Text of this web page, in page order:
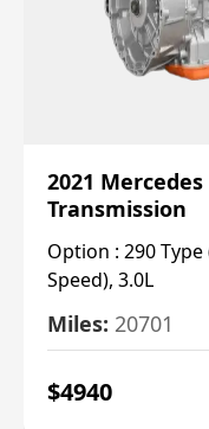
2021
Transmission
Option : 290 Type
Speed), 3.0L
Miles: 20701
$4940